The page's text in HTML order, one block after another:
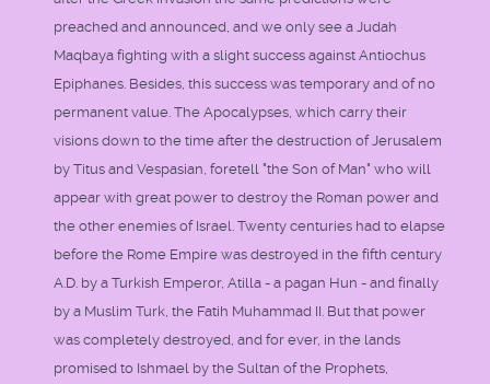
preached and announced, and we only see a Judah
Maqbaya fighting with a slight success against Antiochus
Epiphanes. Besides, this success was temporary and of no
permanent value. The Apocalypses, which carry their
visions down to the time after the destruction of Jerusalem
by Titus and Vespasian, foretell "the Son of Man" who will
appear with great power to destroy the Roman power and
the other enemies of Israel. Twenty centuries had to elapse
before the Rome Empire was destroyed in the fifth century
A.D. by a Turkish Emperor, Atilla - a pagan Hun - and finally
by a Muslim Turk, the Fatih Muhammad II. But that power
was completely destroyed, and for ever, in the lands
promised to Ishmael by the Sultan of the Prophets,